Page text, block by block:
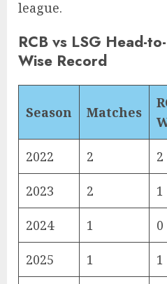
league.
RCB vs LSG Head-
Wise Record
Season Matches
2022 2 2
2023 2 1
2024 1 0
2025 1 1